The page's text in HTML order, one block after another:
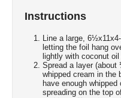
Instructions
Line a large,
letting the foil hang
lightly with coconut
Spread a layer
whipped cream in the
have enough
spreading on the top